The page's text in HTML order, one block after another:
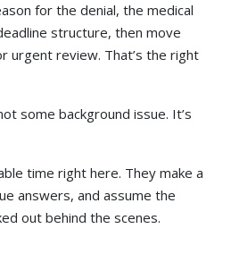
for the denial, the medical
structure, then move
urgent review. That’s the right
some background issue. It’s
time right here. They make a
answers, and assume the
out behind the scenes.